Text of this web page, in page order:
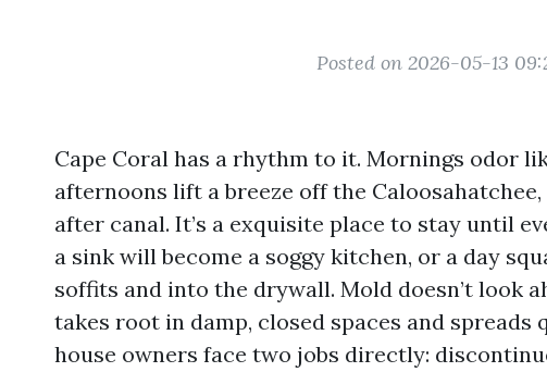
Posted on 2026-05-13
Cape Coral has a rhythm to it. Mornings odor
afternoons lift a breeze off the
after canal. It’s a exquisite place to stay until
a sink will become a soggy kitchen, or a day
soffits and into the drywall. Mold doesn’t look
takes root in damp, closed spaces and spreads
house owners face two jobs directly: